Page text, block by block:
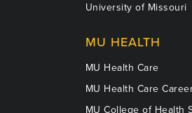
University of Missouri
MU HEALTH
MU Health Care
MU Health Care
MU College of Health